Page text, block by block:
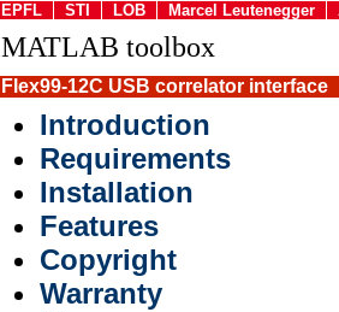
EPFL STI LOB Marcel Leutenegger
MATLAB toolbox
Flex99-12C USB correlator interface
Introduction
Requirements
Installation
Features
Copyright
Warranty